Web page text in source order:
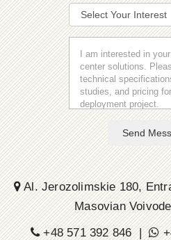
Send
Al. Jerozolimskie 180,
Masovian
+48 571 392 846 |